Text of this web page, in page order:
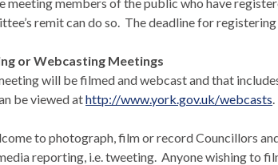
remit can do so. The deadline for
or Webcasting Meetings
will be filmed and webcast and that
beviewed athttp://www.york.gov.uk/webcasts.
to photograph, film or record Councillors
reporting, i.e. tweeting. Anyone wishing to